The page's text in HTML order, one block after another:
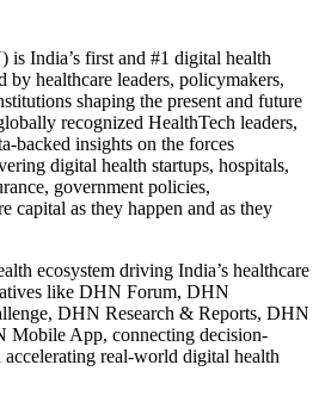
India’s first and #1 digital health
by healthcare leaders, policymakers,
shaping the present and future
recognized HealthTech leaders,
backed insights on the forces
digital health startups, hospitals,
government policies,
capital as they happen and as they
ecosystem driving India’s healthcare
like DHN Forum, DHN
DHN Research & Reports, DHN
Mobile App, connecting decision-
real-world digital health